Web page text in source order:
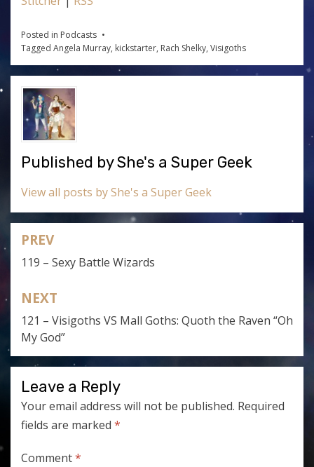
Posted in Podcasts
Tagged Angela Murray, kickstarter, Rach Shelky, Visigoths
Published byShe's a Super Geek
View all posts by She's a Super Geek
Post
navigation
PREV
119 – Sexy Battle Wizards
NEXT
121 – Visigoths VS Mall Goths: Quoth the Raven “Oh
My God”
Leave a Reply
Your email address will not be published. Required
fields are marked *
Comment*